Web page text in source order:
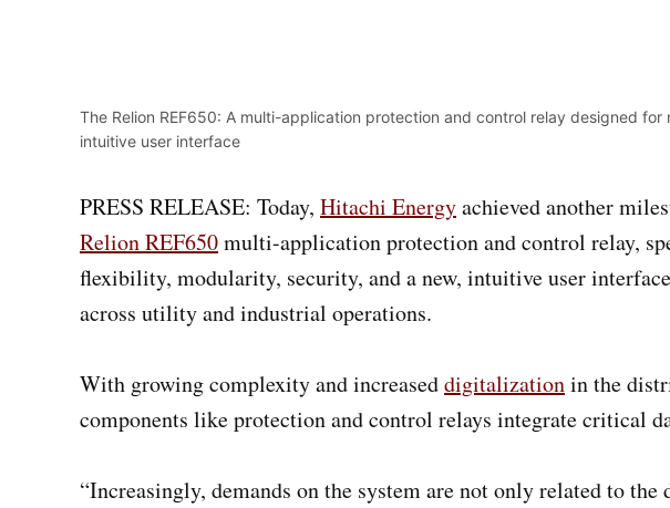
The Relion REF650: A multi-application protection and control relay designed
intuitive user interface
PRESS RELEASE: Today, Hitachi Energyachieved another
Relion REF650multi-application protection and control relay,
flexibility, modularity, security, and a new, intuitive user
across utility and industrial operations.
With growing complexity and increaseddigitalizationin the
components like protection and control relays integrate critical
“Increasingly, demands on the system are not only related to